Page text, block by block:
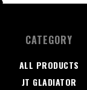
CATEGORY
ALL PRODUCTS
JT GLADIATOR